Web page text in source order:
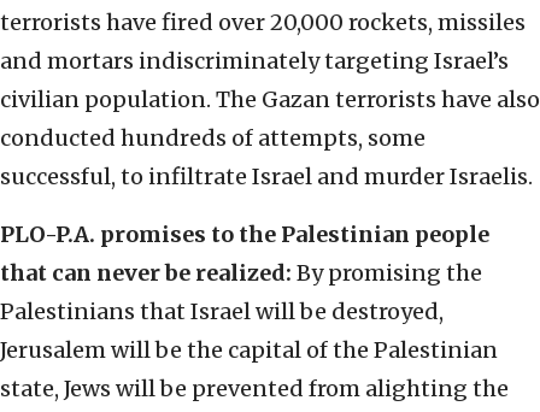
terrorists have fired over 20,000 rockets, missiles
and mortars indiscriminately targeting Israel’s
civilian population. The Gazan terrorists have also
conducted hundreds of attempts, some
successful, to infiltrate Israel and murder Israelis.
PLO-P.A. promises to the Palestinian people
that can never be realized: By promising the
Palestinians that Israel will be destroyed,
Jerusalem will be the capital of the Palestinian
state, Jews will be prevented from alighting the